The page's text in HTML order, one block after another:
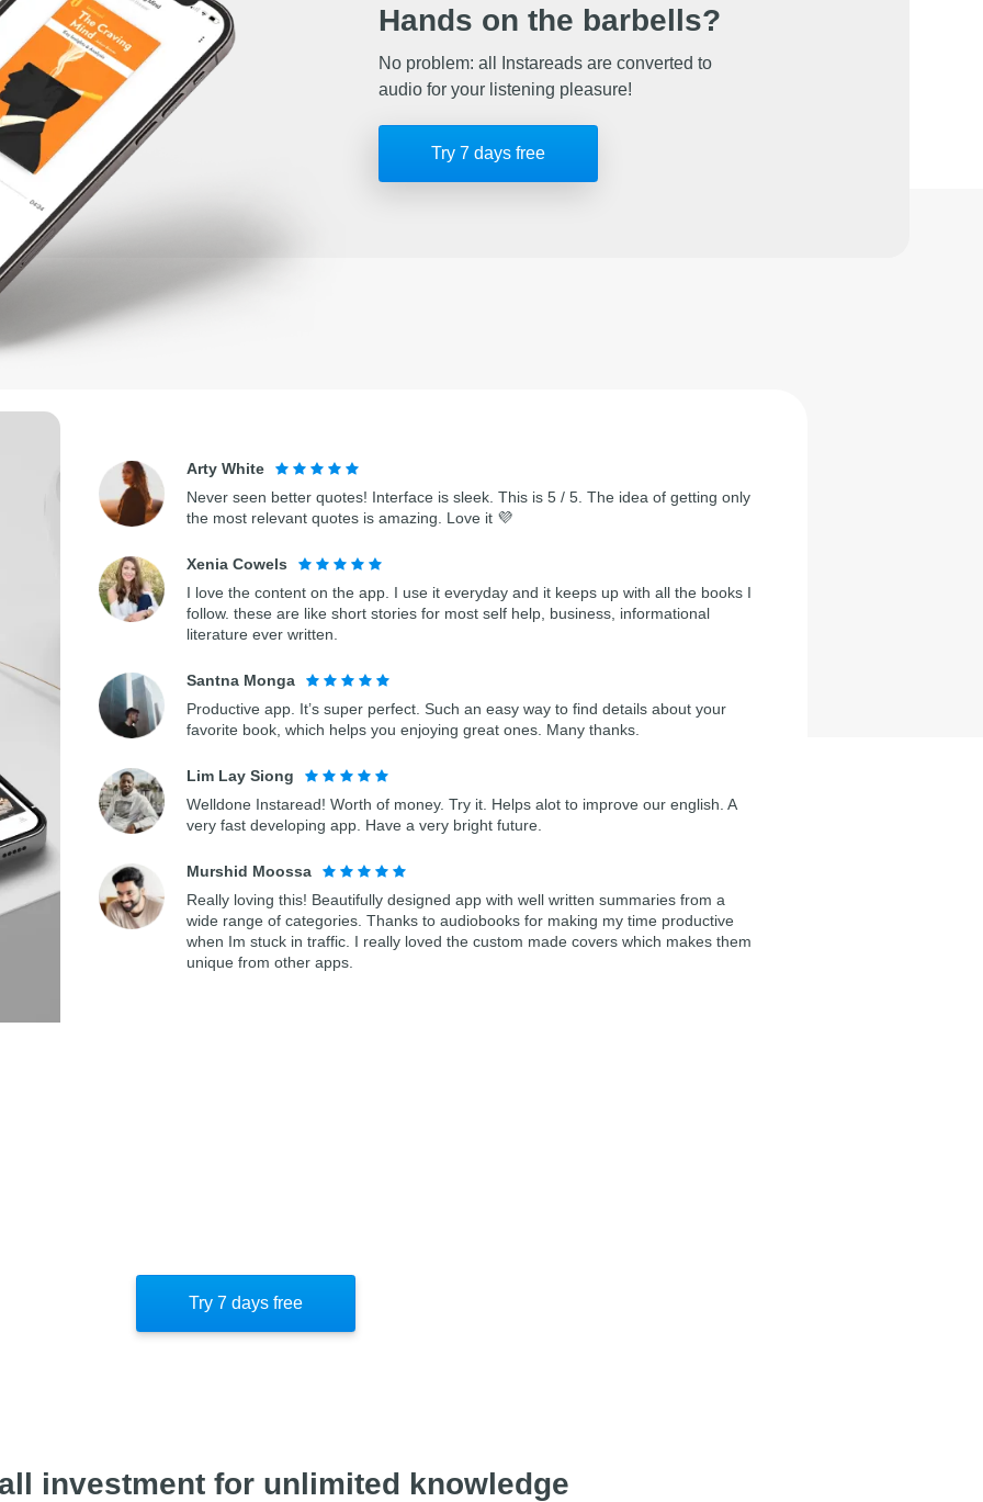
Hands on the barbells?
No problem: all Instareads are converted to
audio for your listening pleasure!
Try 7 days free
Arty White
Never seen better quotes! Interface is sleek. This is 5 / 5. The idea of getting only
the most relevant quotes is amazing. Love it 💜
Xenia Cowels
I love the content on the app. I use it everyday and it keeps up with all the books I
follow. these are like short stories for most self help, business, informational
literature ever written.
Santna Monga
Productive app. It’s super perfect. Such an easy way to find details about your
favorite book, which helps you enjoying great ones. Many thanks.
Lim Lay Siong
Welldone Instaread! Worth of money. Try it. Helps alot to improve our english. A
very fast developing app. Have a very bright future.
Murshid Moossa
Really loving this! Beautifully designed app with well written summaries from a
wide range of categories. Thanks to audiobooks for making my time productive
when Im stuck in traffic. I really loved the custom made covers which makes them
unique from other apps.
Try 7 days free
investment for unlimited knowledge